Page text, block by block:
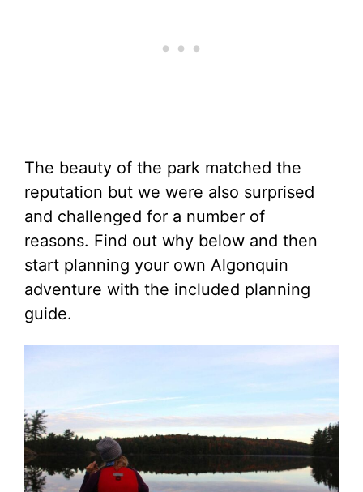
The beauty of the park matched the
reputation but we were also surprised
and challenged for a number of
reasons. Find out why below and then
start planning your own Algonquin
adventure with the included planning
guide.